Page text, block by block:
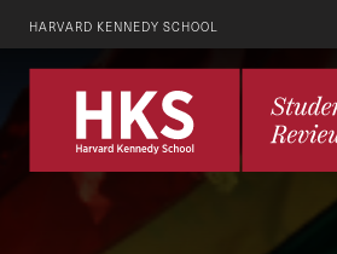
HARVARD KENNEDY SCHOOL